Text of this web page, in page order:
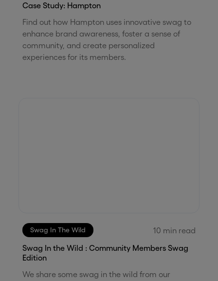
Case Study: Hampton
Find out how Hampton uses innovative swag to
enhance brand awareness, foster a sense of
community, and create personalized
experiences for its members.
Swag In The Wild 10 min read
Swag In the Wild : Community Members Swag
Edition
We share some swag in the wild from our